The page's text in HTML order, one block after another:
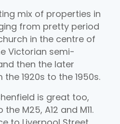
mix of properties in
from pretty period
in the centre of
Victorian semi-
then the later
1920s to the 1950s.
is great too,
M25, A12 and M11.